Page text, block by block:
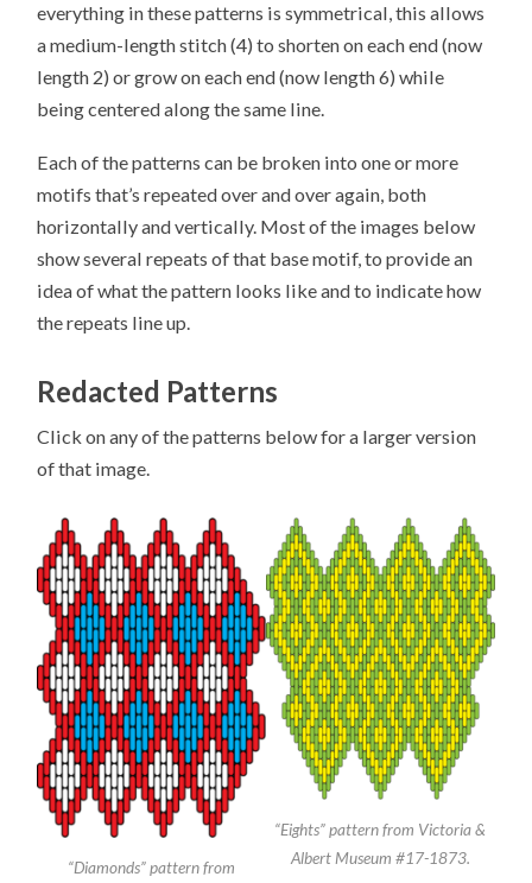
everything in these patterns is symmetrical, this allows
a medium-length stitch (4) to shorten on each end (now
length 2) or grow on each end (now length 6) while
being centered along the same line.
Each of the patterns can be broken into one or more
motifs that’s repeated over and over again, both
horizontally and vertically. Most of the images below
show several repeats of that base motif, to provide an
idea of what the pattern looks like and to indicate how
the repeats line up.
Redacted Patterns
Click on any of the patterns below for a larger version
of that image.
“Diamonds” pattern from
“Eights” pattern from Victoria &
Albert Museum #17-1873.